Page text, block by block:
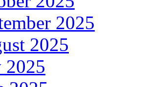
2025
2025
2025